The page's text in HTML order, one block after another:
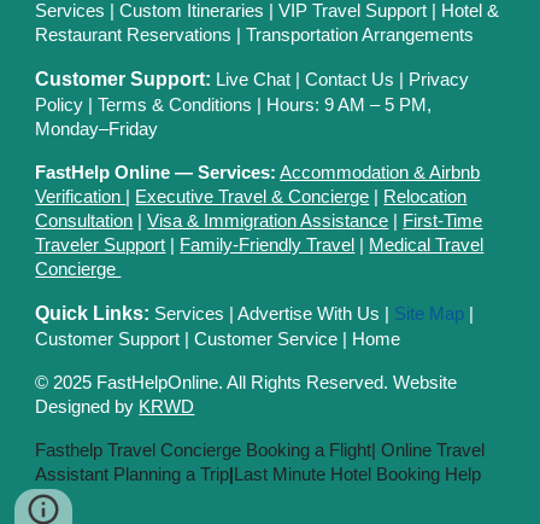
Services |Custom Itineraries |VIP Travel Support
Hotel &
Restaurant Reservations |Transportation Arrangements
Customer Support: Live Chat |Contact Us
Privacy
Policy |Terms & Conditions
| Hours: 9 AM – 5 PM,
Monday–Friday
FastHelp Online — Services: Accommodation & Airbnb
Verification
Executive Travel & Concierge
Relocation
Consultation |Visa & Immigration Assistance
First-Time
Traveler Support
Family-Friendly Travel
Medical Travel
Concierge
Quick Links: Services |Advertise With Us Site Map
Customer Support
Customer Service Home
© 2025 FastHelpOnline. All Rights Reserved. Website
Designed by KRWD
Fasthelp Travel Concierge Booking a Flight| Online Travel
Assistant Planning a Trip
Last Minute Hotel Booking Help